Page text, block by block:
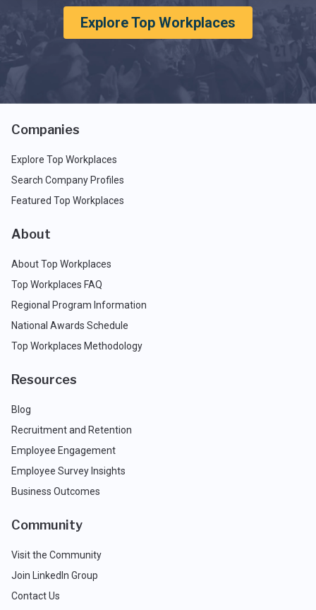
Explore Top Workplaces
Companies
Explore Top Workplaces
Search Company Profiles
Featured Top Workplaces
About
About Top Workplaces
Top Workplaces FAQ
Regional Program Information
National Awards Schedule
Top Workplaces Methodology
Resources
Blog
Recruitment and Retention
Employee Engagement
Employee Survey Insights
Business Outcomes
Community
Visit the Community
Join LinkedIn Group
Contact Us